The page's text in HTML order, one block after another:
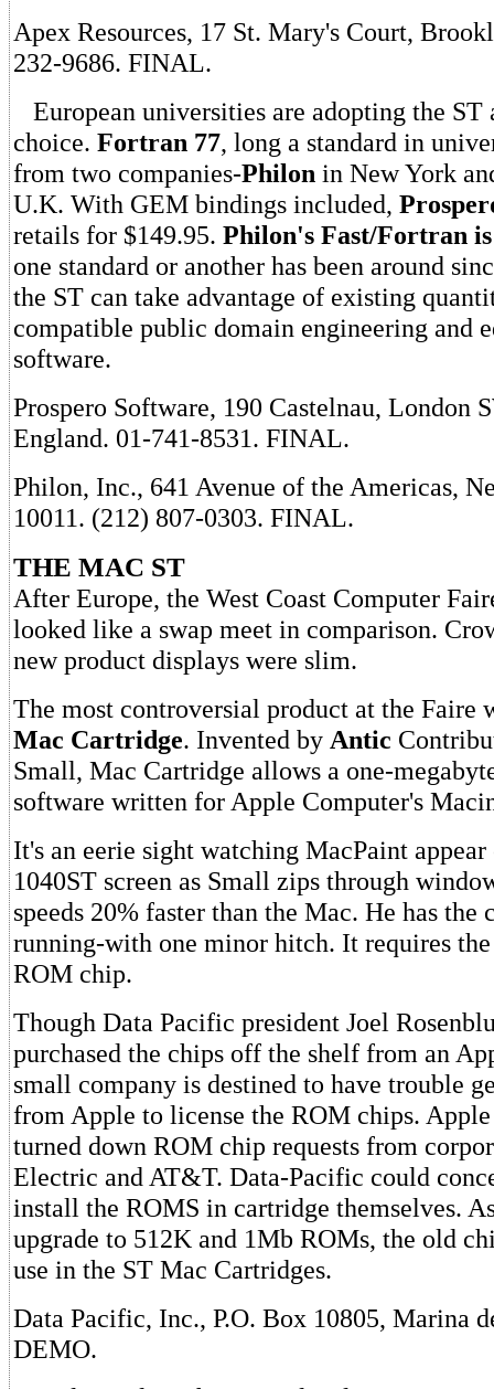
Apex Resources, 17 St. Mary's Court,
232-9686. FINAL.
European universities are adopting the ST
choice. Fortran 77, long a standard in
from two companies-Philon in New York
U.K. With GEM bindings included,
retails for $149.95. Philon's Fast/Fortran is
one standard or another has been around
the ST can take advantage of existing
compatible public domain engineering and
software.
Prospero Software, 190 Castelnau, London
England. 01-741-8531. FINAL.
Philon, Inc., 641 Avenue of the Americas,
10011. (212) 807-0303. FINAL.
THE MAC ST
After Europe, the West Coast Computer
looked like a swap meet in comparison.
new product displays were slim.
The most controversial product at the Faire
Mac Cartridge. Invented by Antic
Small, Mac Cartridge allows a one-
software written for Apple Computer's
It's an eerie sight watching MacPaint
1040ST screen as Small zips through
speeds 20% faster than the Mac. He has the
running-with one minor hitch. It requires
ROM chip.
Though Data Pacific president Joel
purchased the chips off the shelf from an
small company is destined to have trouble
from Apple to license the ROM chips. Apple
turned down ROM chip requests from
Electric and AT&T. Data-Pacific could
install the ROMS in cartridge themselves.
upgrade to 512K and 1Mb ROMs, the old
use in the ST Mac Cartridges.
Data Pacific, Inc., P.O. Box 10805, Marina
DEMO.